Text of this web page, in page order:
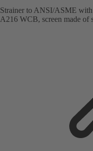
Strainer to ANSI/ASME with
A216 WCB, screen made of